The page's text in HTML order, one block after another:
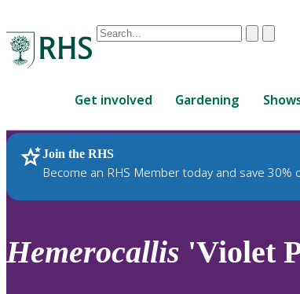
Conduct
are
up
and
down
review
ClearSubmit
Get involved Gardening
Join the RHS
Become an RHS Member today and save 30%
RHS Home Plants
Hemerocallis 'Violet